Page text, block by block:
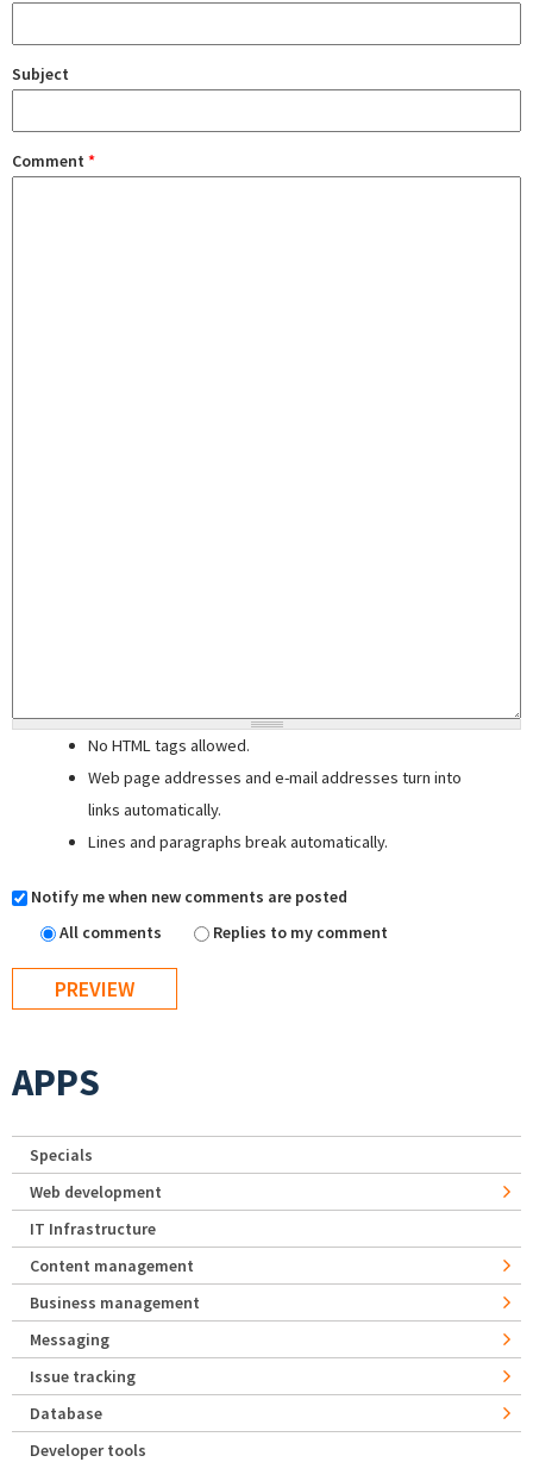
Subject
Comment *
No HTML tags allowed.
Web page addresses and e-mail addresses turn into
links automatically.
Lines and paragraphs break automatically.
Notify me when new comments are posted
All comments
Replies to my comment
APPS
Specials
Web development
IT Infrastructure
Content management
Business management
Messaging
Issue tracking
Database
Developer tools